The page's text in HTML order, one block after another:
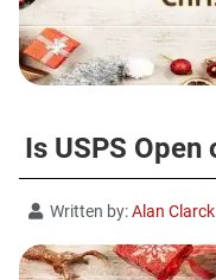
Is USPS
Written by:Alan Clarck